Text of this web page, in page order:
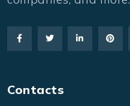
Contacts